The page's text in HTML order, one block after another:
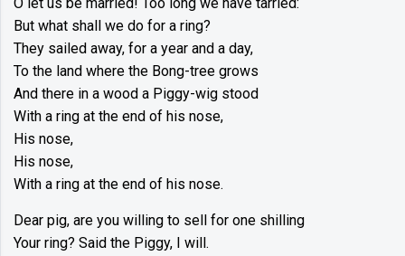
O let us be married! Too long we have tarried:
But what shall we do for a ring?
They sailed away, for a year and a day,
To the land where the Bong-tree grows
And there in a wood a Piggy-wig stood
With a ring at the end of his nose,
His nose,
His nose,
With a ring at the end of his nose.
Dear pig, are you willing to sell for one shilling
Your ring? Said the Piggy, I will.